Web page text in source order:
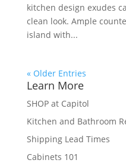
kitchen design exudes
clean look. Ample
island with...
« Older Entries
Learn More
SHOP at Capitol
Kitchen and Bathroom
Shipping Lead Times
Cabinets 101